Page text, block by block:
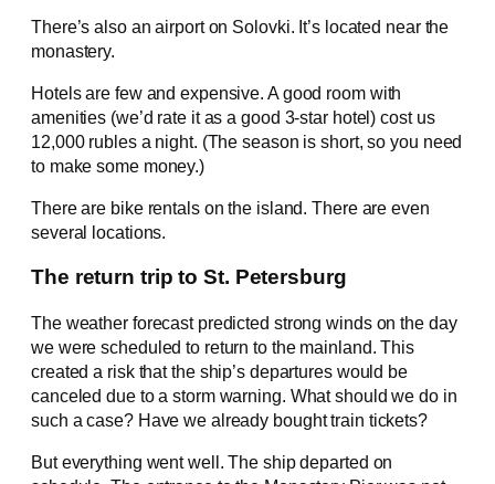
There’s also an airport on Solovki. It’s located near the
monastery.
Hotels are few and expensive. A good room with
amenities (we’d rate it as a good 3-star hotel) cost us
12,000 rubles a night. (The season is short, so you need
to make some money.)
There are bike rentals on the island. There are even
several locations.
The return trip to St. Petersburg
The weather forecast predicted strong winds on the day
we were scheduled to return to the mainland. This
created a risk that the ship’s departures would be
canceled due to a storm warning. What should we do in
such a case? Have we already bought train tickets?
But everything went well. The ship departed on